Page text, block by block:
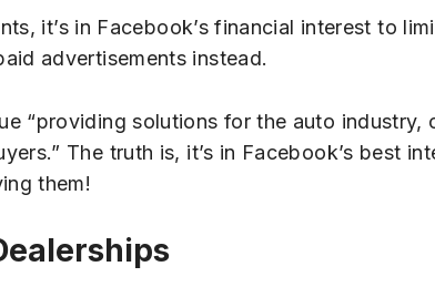
it’s in Facebook’s financial interest to
advertisements instead.
“providing solutions for the auto
The truth is, it’s in Facebook’s best
them!